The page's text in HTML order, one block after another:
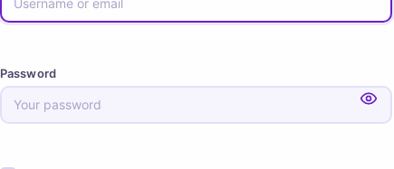
Password